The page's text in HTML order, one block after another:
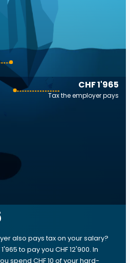
CHF 1'965
Tax the employer pays
also pays tax on your salary?
to pay you CHF 12'900. In
spend CHF 10 of your hard-